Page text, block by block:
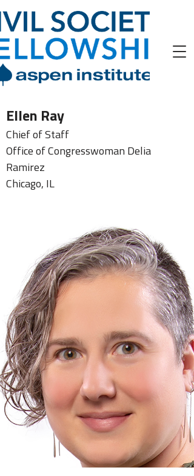
Ellen Ray
Chief of Staff
Office of Congresswoman Delia
Ramirez
Chicago, IL